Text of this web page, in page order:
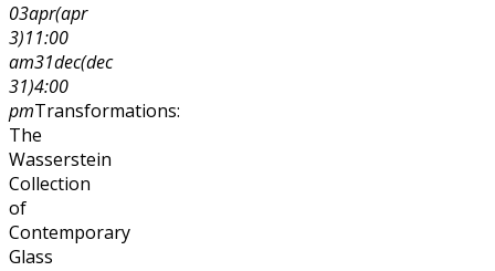
03apr(apr
3)11:00
am31dec(dec
31)4:00
pmTransformations:
The
Wasserstein
Collection
of
Contemporary
Glass